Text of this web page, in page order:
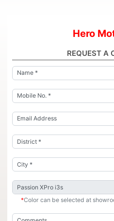
Hero
REQUEST A
*Color can be selected at